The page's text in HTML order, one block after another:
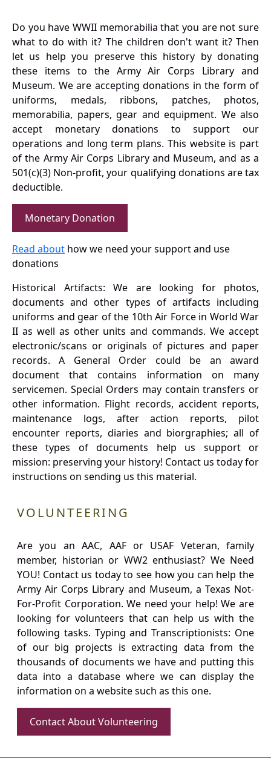
Do you have WWII memorabilia that you are not sure
what to do with it? The children don't want it? Then
let us help you preserve this history by donating
these items to the Army Air Corps Library and
Museum. We are accepting donations in the form of
uniforms, medals, ribbons, patches, photos,
memorabilia, papers, gear and equipment. We also
accept monetary donations to support our
operations and long term plans. This website is part
of the Army Air Corps Library and Museum, and as a
501(c)(3) Non-profit, your qualifying donations are tax
deductible.
Monetary Donation
Read about how we need your support and use
donations
Historical Artifacts: We are looking for photos,
documents and other types of artifacts including
uniforms and gear of the 10th Air Force in World War
II as well as other units and commands. We accept
electronic/scans or originals of pictures and paper
records. A General Order could be an award
document that contains information on many
servicemen. Special Orders may contain transfers or
other information. Flight records, accident reports,
maintenance logs, after action reports, pilot
encounter reports, diaries and biorgraphies; all of
these types of documents help us support or
mission: preserving your history! Contact us today for
instructions on sending us this material.
VOLUNTEERING
Are you an AAC, AAF or USAF Veteran, family
member, historian or WW2 enthusiast? We Need
YOU! Contact us today to see how you can help the
Army Air Corps Library and Museum, a Texas Not-
For-Profit Corporation. We need your help! We are
looking for volunteers that can help us with the
following tasks. Typing and Transcriptionists: One
of our big projects is extracting data from the
thousands of documents we have and putting this
data into a database where we can display the
information on a website such as this one.
Contact About Volunteering